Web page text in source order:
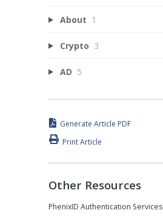
About 1
Crypto 3
AD 5
Generate Article PDF
Print Article
Other Resources
PhenixID Authentication Services